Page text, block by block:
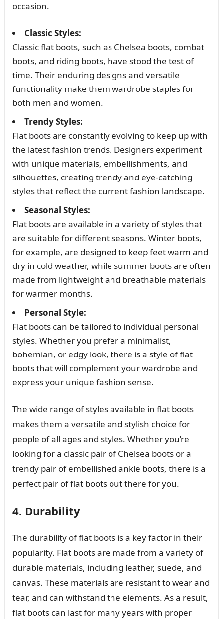
occasion.
Classic Styles:
Classic flat boots, such as Chelsea boots, combat
boots, and riding boots, have stood the test of
time. Their enduring designs and versatile
functionality make them wardrobe staples for
both men and women.
Trendy Styles:
Flat boots are constantly evolving to keep up with
the latest fashion trends. Designers experiment
with unique materials, embellishments, and
silhouettes, creating trendy and eye-catching
styles that reflect the current fashion landscape.
Seasonal Styles:
Flat boots are available in a variety of styles that
are suitable for different seasons. Winter boots,
for example, are designed to keep feet warm and
dry in cold weather, while summer boots are often
made from lightweight and breathable materials
for warmer months.
Personal Style:
Flat boots can be tailored to individual personal
styles. Whether you prefer a minimalist,
bohemian, or edgy look, there is a style of flat
boots that will complement your wardrobe and
express your unique fashion sense.
The wide range of styles available in flat boots
makes them a versatile and stylish choice for
people of all ages and styles. Whether you’re
looking for a classic pair of Chelsea boots or a
trendy pair of embellished ankle boots, there is a
perfect pair of flat boots out there for you.
4. Durability
The durability of flat boots is a key factor in their
popularity. Flat boots are made from a variety of
durable materials, including leather, suede, and
canvas. These materials are resistant to wear and
tear, and can withstand the elements. As a result,
flat boots can last for many years with proper